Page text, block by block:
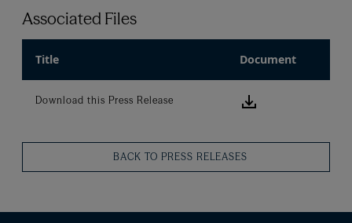
Associated Files
Title Document
Download this Press Release Download
BACK TO PRESS RELEASES